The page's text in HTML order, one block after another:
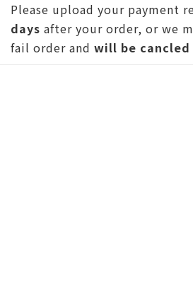
Please upload your payment
days after your order, or we
fail order and will be cancled